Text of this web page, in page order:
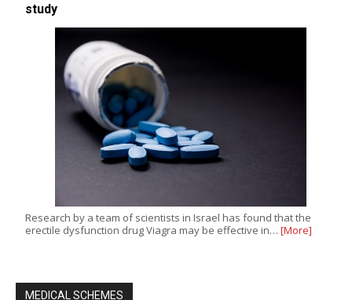
study
Research by a team of scientists in Israel has found that the
erectile dysfunction drug Viagra may be effective in… [More]
MEDICAL SCHEMES